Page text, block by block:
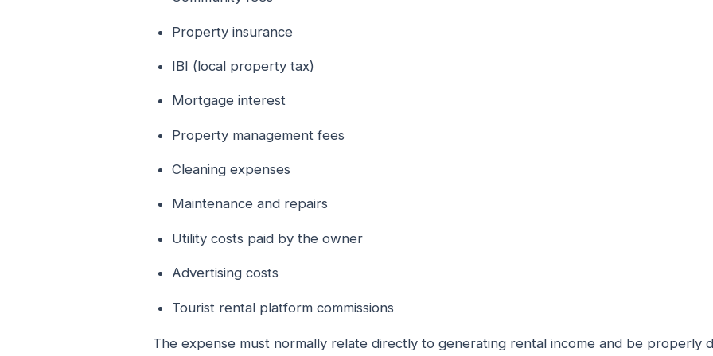
Property insurance
IBI (local property tax)
Mortgage interest
Property management fees
Cleaning expenses
Maintenance and repairs
Utility costs paid by the owner
Advertising costs
Tourist rental platform commissions
The expense must normally relate directly to generating rental income and be properly